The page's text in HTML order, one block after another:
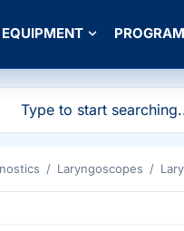
EQUIPMENT
/ Laryngoscopes /